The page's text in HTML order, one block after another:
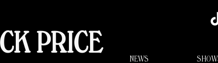
PRICE NEWS